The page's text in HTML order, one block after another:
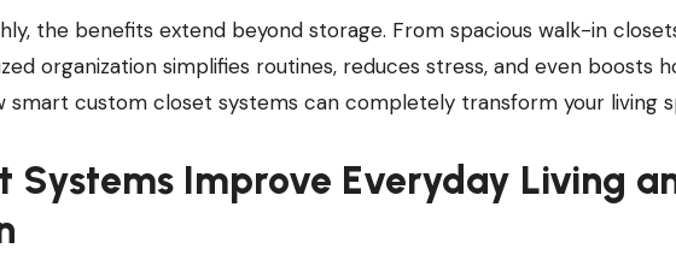
the benefits extend beyond storage. From spacious walk-in
organization simplifies routines, reduces stress, and even boosts
smart custom closet systems can completely transform your living
Systems Improve Everyday Living